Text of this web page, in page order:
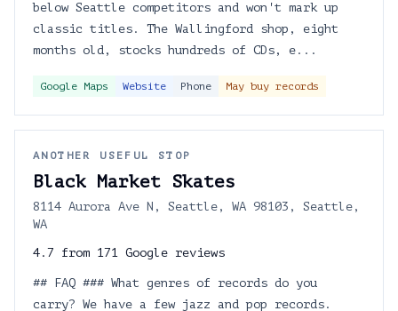
below Seattle competitors and won't mark up
classic titles. The Wallingford shop, eight
months old, stocks hundreds of CDs, e...
Google Maps Website Phone May buy records
ANOTHER USEFUL STOP
Black Market Skates
8114 Aurora Ave N, Seattle, WA 98103, Seattle,
WA
4.7 from 171 Google reviews
## FAQ ### What genres of records do you
carry? We have a few jazz and pop records.